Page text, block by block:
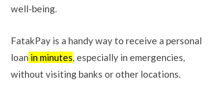
well-being.
FatakPay is a handy way to receive a personal
loan in minutes, especially in emergencies,
without visiting banks or other locations.